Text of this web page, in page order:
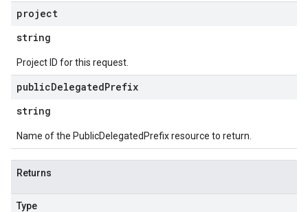
project
string
Project ID for this request.
publicDelegatedPrefix
string
Name of the PublicDelegatedPrefix resource to return.
Returns
Type